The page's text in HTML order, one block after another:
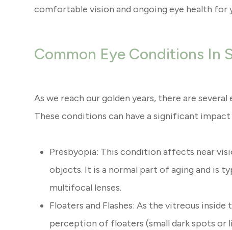
comfortable vision and ongoing eye health for
Common Eye Conditions In
As we reach our golden years, there are
These conditions can have a significant
Presbyopia: This condition affects near
objects. It is a normal part of aging and is
multifocal lenses.
Floaters and Flashes: As the vitreous
perception of floaters (small dark spots or